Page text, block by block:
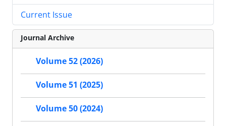
Current Issue
Journal Archive
Volume 52 (2026)
Volume 51 (2025)
Volume 50 (2024)